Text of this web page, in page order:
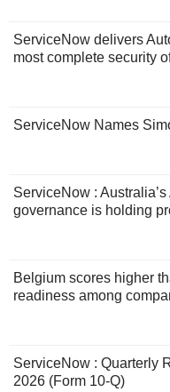
ServiceNow delivers
most complete security
ServiceNow Names
ServiceNow :
governance is holding
Belgium scores higher
readiness among
ServiceNow : Quarterly
2026 (Form 10-Q)